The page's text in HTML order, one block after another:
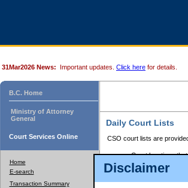
Disclaimer
31Mar2026 News: Important updates. Click here for details.
B.C. Home
Ministry of Attorney
General
Court Services Online
Home
E-search
Transaction Summary
Daily Court Lists
CSO court lists are
Court locations
Files with access
Court lists for the
Court lists are